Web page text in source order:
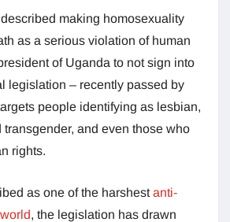
making homosexuality
as a serious violation of human
of Uganda to not sign into
legislation – recently passed by
people identifying as lesbian,
transgender, and even those who
rights.
as one of the harshestanti-
, the legislation has drawn